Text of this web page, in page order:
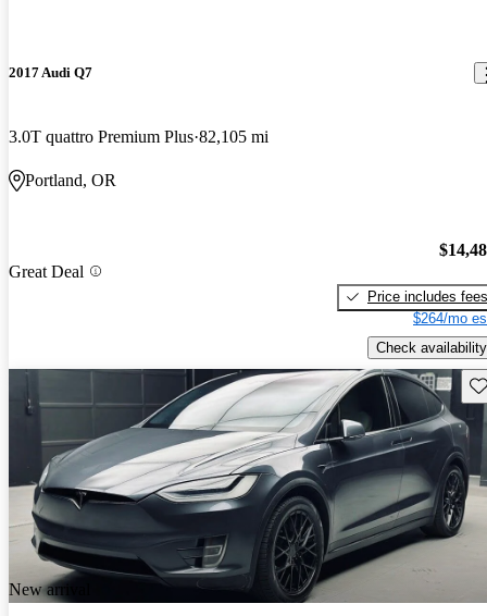
2017 Audi Q7
3.0T quattro Premium Plus 82,105 mi
Portland, OR
Great Deal
Price includes fees
$264/mo
Check availability
New arrival